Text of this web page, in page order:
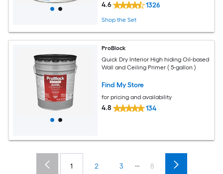
4.6 1326
Shop the Set
ProBlock
Quick Dry Interior High hiding Oil-based
Wall and Ceiling Primer ( 5-gallon )
Find My Store
for pricing and availability
4.8 134
1 2 3 ... 8